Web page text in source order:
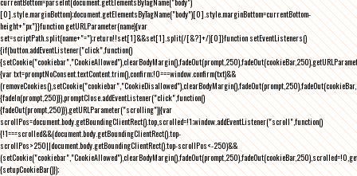
[0].style.marginBottom);document.getElementsByTagName("body")[0].style.marginBottom=currentBottom-
height+"px"}}function getURLParameter(name){var
set=scriptPath.split(name+"=");return!!set[1]&&set[1].split(/[&?]+/)[0]}function setEventListeners()
{if(button.addEventListener("click",function()
{var txt=promptNoConsent.textContent.trim(),confirm;!0===window.confirm(txt)&&
{fadeIn(prompt,250)}),promptClose.addEventListener("click",function()
{fadeOut(prompt,250)}),getURLParameter("scrolling")){var
scrollPos=document.body.getBoundingClientRect().top,scrolled=!1;window.addEventListener("scroll",function()
{!1===scrolled&&(document.body.getBoundingClientRect().top-
scrollPos>250||document.body.getBoundingClientRect().top-scrollPos<-250)&&
{setupCookieBar()});